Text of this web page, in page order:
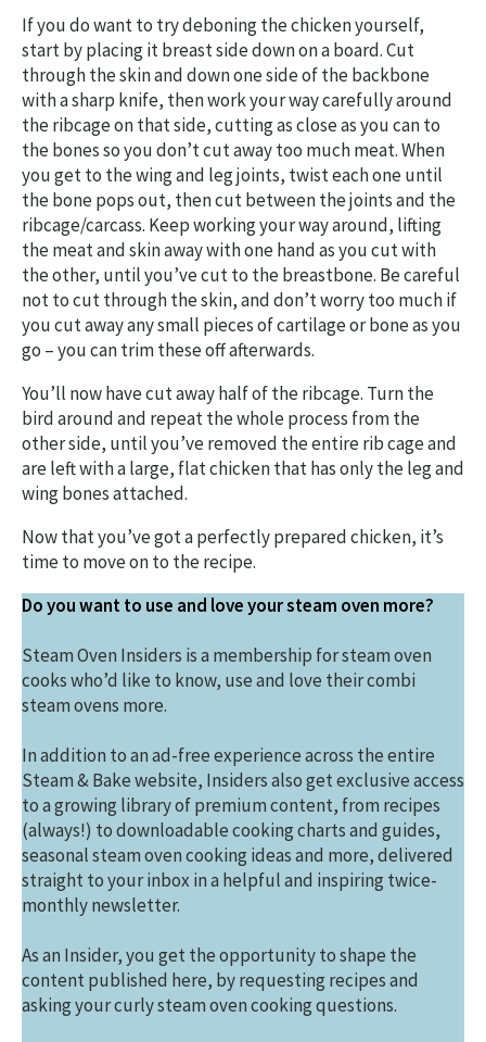
If you do want to try deboning the chicken yourself,
start by placing it breast side down on a board. Cut
through the skin and down one side of the backbone
with a sharp knife, then work your way carefully around
the ribcage on that side, cutting as close as you can to
the bones so you don’t cut away too much meat. When
you get to the wing and leg joints, twist each one until
the bone pops out, then cut between the joints and the
ribcage/carcass. Keep working your way around, lifting
the meat and skin away with one hand as you cut with
the other, until you’ve cut to the breastbone. Be careful
not to cut through the skin, and don’t worry too much if
you cut away any small pieces of cartilage or bone as you
go – you can trim these off afterwards.
You’ll now have cut away half of the ribcage. Turn the
bird around and repeat the whole process from the
other side, until you’ve removed the entire rib cage and
are left with a large, flat chicken that has only the leg and
wing bones attached.
Now that you’ve got a perfectly prepared chicken, it’s
time to move on to the recipe.
Do you want to use and love your steam oven more?
Steam Oven Insiders is a membership for steam oven
cooks who’d like to know, use and love their combi
steam ovens more.
In addition to an ad-free experience across the entire
Steam & Bake website, Insiders also get exclusive access
to a growing library of premium content, from recipes
(always!) to downloadable cooking charts and guides,
seasonal steam oven cooking ideas and more, delivered
straight to your inbox in a helpful and inspiring twice-
monthly newsletter.
As an Insider, you get the opportunity to shape the
content published here, by requesting recipes and
asking your curly steam oven cooking questions.